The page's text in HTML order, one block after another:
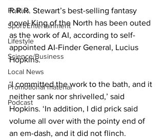
Politics
Sport/Entertainment
Lifestyle
Science/Business
Local News
Promotional material
Podcast
R.R.R. Stewart’s best-selling fantasy
novel King of the North has been outed
as the work of AI, according to self-
appointed AI-Finder General, Lucius
Hopkins.
‘I committed the work to the bath, and it
neither sank nor shrivelled,’ said
Hopkins. ‘In addition, I did prick said
volume all over with the pointy end of
an em-dash, and it did not flinch.